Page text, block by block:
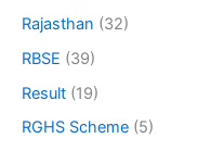
Rajasthan (32)
RBSE (39)
Result (19)
RGHS Scheme (5)